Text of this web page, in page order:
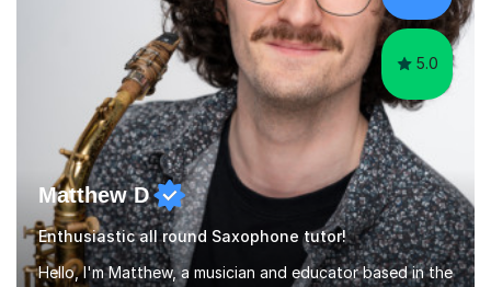
5.0
Matthew D
Enthusiastic all round Saxophone tutor!
Hello, I'm Matthew, a musician and educator based in the